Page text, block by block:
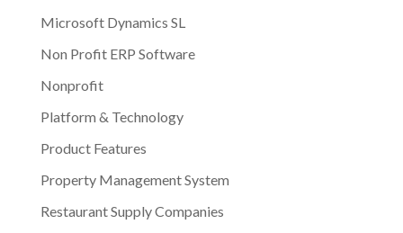
Microsoft Dynamics SL
Non Profit ERP Software
Nonprofit
Platform & Technology
Product Features
Property Management System
Restaurant Supply Companies